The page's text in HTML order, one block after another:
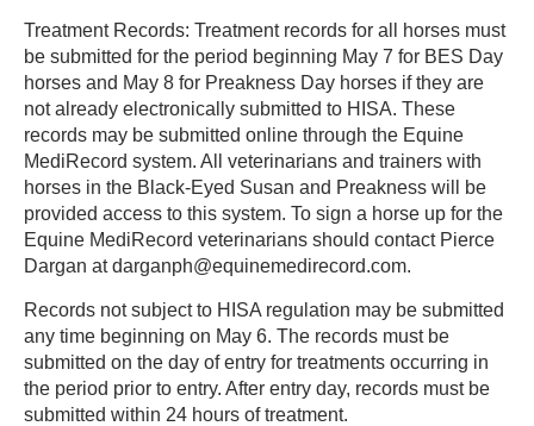
Treatment Records: Treatment records for all horses must
be submitted for the period beginning May 7 for BES Day
horses and May 8 for Preakness Day horses if they are
not already electronically submitted to HISA. These
records may be submitted online through the Equine
MediRecord system. All veterinarians and trainers with
horses in the Black-Eyed Susan and Preakness will be
provided access to this system. To sign a horse up for the
Equine MediRecord veterinarians should contact Pierce
Dargan at darganph@equinemedirecord.com.
Records not subject to HISA regulation may be submitted
any time beginning on May 6. The records must be
submitted on the day of entry for treatments occurring in
the period prior to entry. After entry day, records must be
submitted within 24 hours of treatment.